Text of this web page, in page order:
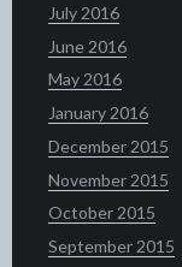
July 2016
June 2016
May 2016
January 2016
December 2015
November 2015
October 2015
September 2015